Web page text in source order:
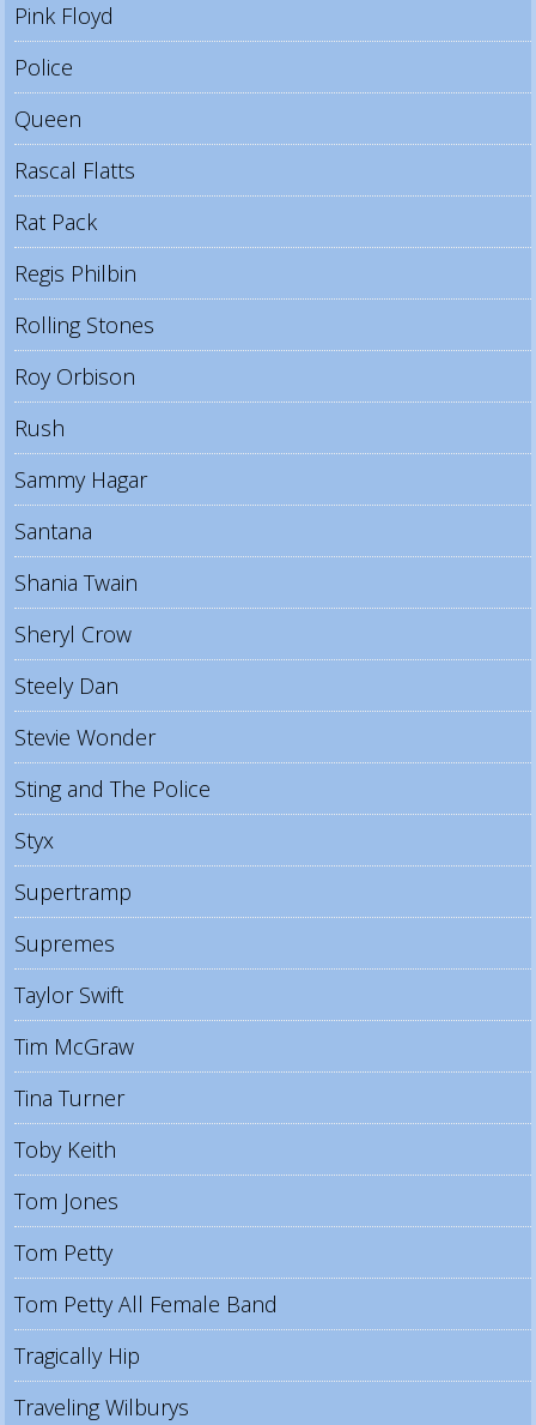
Pink Floyd
Police
Queen
Rascal Flatts
Rat Pack
Regis Philbin
Rolling Stones
Roy Orbison
Rush
Sammy Hagar
Santana
Shania Twain
Sheryl Crow
Steely Dan
Stevie Wonder
Sting and The Police
Styx
Supertramp
Supremes
Taylor Swift
Tim McGraw
Tina Turner
Toby Keith
Tom Jones
Tom Petty
Tom Petty All Female Band
Tragically Hip
Traveling Wilburys